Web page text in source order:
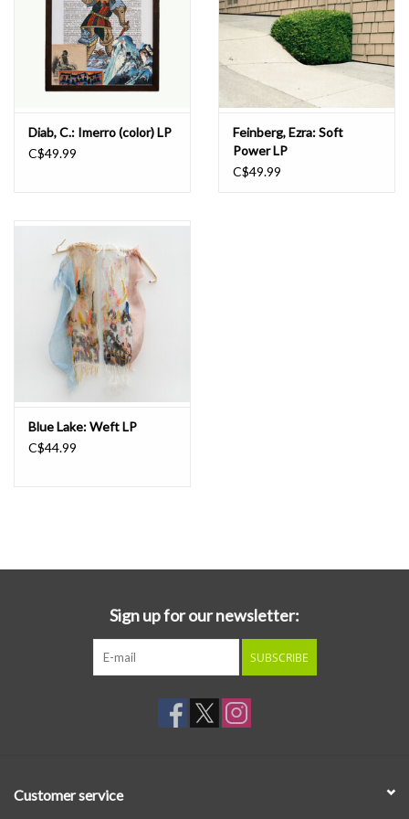
Diab, C.: Imerro (color) LP
C$49.99
Feinberg, Ezra: Soft
Power LP
C$49.99
Blue Lake: Weft LP
C$44.99
Sign up for our newsletter:
SUBSCRIBE
Customer service